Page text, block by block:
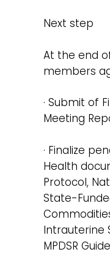
Next step
At the end
members
· Submit of
Meeting
· Finalize
Health
Protocol,
State-
Intrauterine
MPDSR